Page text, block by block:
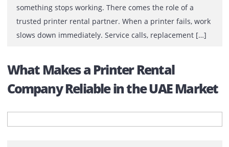
background. Contracts are printed, reports are shared,
drawings are reviewed, and documents move between
departments. Most teams do not think about printers
trusted printer rental partner. When a printer fails,